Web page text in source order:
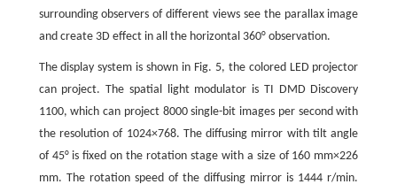
surrounding observers of different views see the parallax image
and create 3D effect in all the horizontal 360° observation.
The display system is shown in Fig. 5, the colored LED projector
can project. The spatial light modulator is TI DMD Discovery
1100, which can project 8000 single-bit images per second with
the resolution of 1024×768. The diffusing mirror with tilt angle
of 45° is fixed on the rotation stage with a size of 160 mm×226
mm. The rotation speed of the diffusing mirror is 1444 r/min.